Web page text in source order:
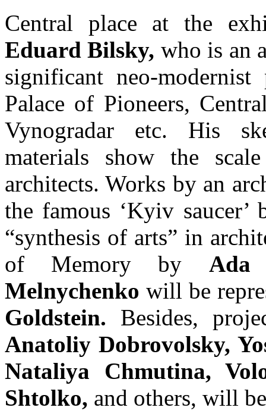
Central place at the
Eduard Bilsky, who is an
significant neo-
Palace of Pioneers,
Vynogradar etc. His
materials show the
architects. Works by an
the famous ‘Kyiv
“synthesis of arts” in
of Memory by Ada
Melnychenko will be
Goldstein. Besides,
Anatoliy Dobrovolsky,
Nataliya Chmutina,
Shtolko, and others, will